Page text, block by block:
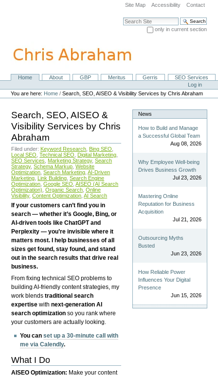
navigation
Site Map Accessibility Contact
Search Site
only in current section
NavigationHome About GBP Meritus Gerris
SEO Services
Personal
tools
Log in
You are here: Home /Search, SEO, AISEO & Visibility Services by Chris Abraham
Search, SEO, AISEO &
Visibility Services by Chris
Abraham
Filed under: Keyword Research Bing SEO
Local SEO Technical SEO Digital Marketing
SEO Services
Marketing Strategy, Search
Strategy, Schema Markup Website
Optimization Search Marketing AI-Driven
Marketing Link Building Search Engine
Optimization Google SEO AISEO (AI Search
Optimization) Organic Search Online
Visibility, Content Optimization AI Search
If your customers can’t find you in
search — whether it’s Google, Bing, or
AI-driven tools like ChatGPT and
Perplexity — you’re invisible where it
matters most. I help businesses of all
sizes get found, stay found, and stand
out in the search results that drive real
business.
From fixing technical SEO problems to
building AI-friendly content strategies, my
work blendstraditional search
expertise withnext-generation AI
search optimization so you rank where
your customers are actually looking.
You canset up a 30-minute call with
me via Calendly.
What I Do
AISEO Optimization: Make your content
News
How to Build and Manage
a Successful Global Team
Aug 08, 2026
Why Employee Well-being
Drives Business Growth
Jul 23, 2026
Mastering Online
Reputation for Business
Acquisition
Jul 21, 2026
Outsourcing Myths
Busted
Jun 23, 2026
How Reliable Power
Influences Your Digital
Presence
Jun 15, 2026